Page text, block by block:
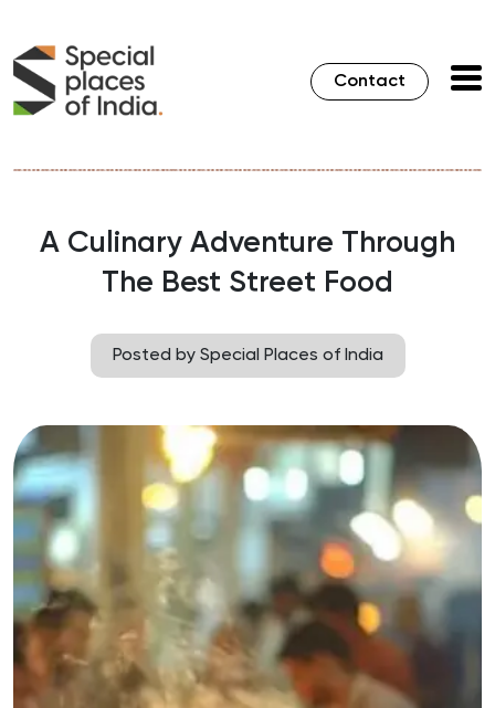
Contact
A Culinary Adventure Through
The Best Street Food
Posted by Special Places of India